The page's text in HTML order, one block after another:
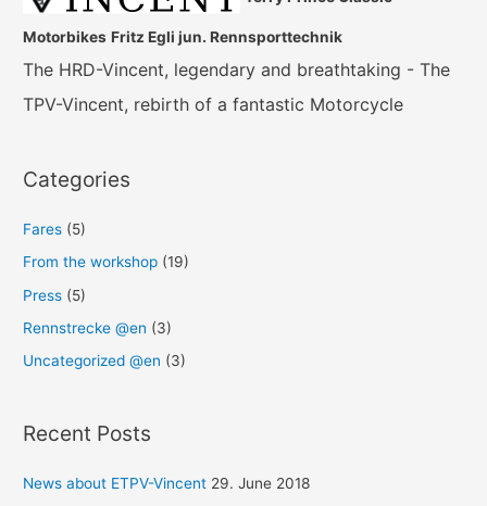
Motorbikes Fritz Egli jun. Rennsporttechnik
The HRD-Vincent, legendary and breathtaking - The
TPV-Vincent, rebirth of a fantastic Motorcycle
Categories
Fares (5)
From the workshop (19)
Press (5)
Rennstrecke @en (3)
Uncategorized @en (3)
Recent Posts
News about ETPV-Vincent 29. June 2018